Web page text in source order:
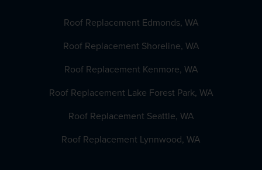
Roof Replacement Edmonds, WA
Roof Replacement Shoreline, WA
Roof Replacement Kenmore, WA
Roof Replacement Lake Forest Park, WA
Roof Replacement Seattle, WA
Roof Replacement Lynnwood, WA